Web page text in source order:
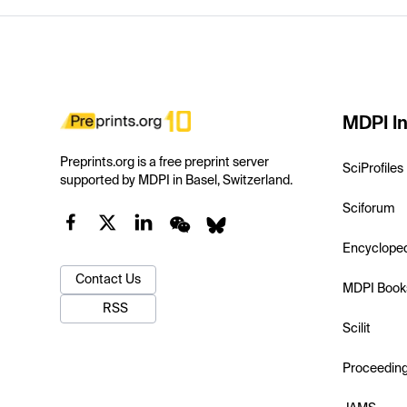
Preprints.org is a free preprint server
supported by MDPI in Basel, Switzerland.
Contact Us
RSS
MDPI
SciProfiles
Sciforum
MDPI
Scilit